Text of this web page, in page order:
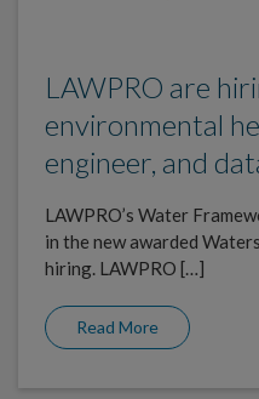
LAWPRO are
environmental
engineer, and
LAWPRO’s Water
in the new awarded
hiring. LAWPRO […]
Read More